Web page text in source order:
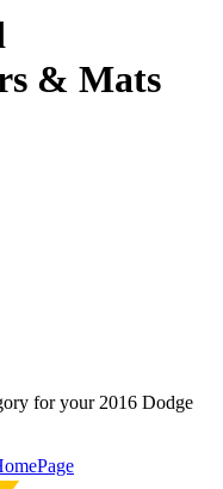
& Mats
for your 2016 Dodge